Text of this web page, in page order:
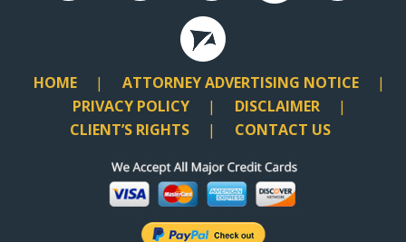
HOME
ATTORNEY ADVERTISING NOTICE
PRIVACY POLICY
DISCLAIMER
CLIENT’S RIGHTS
CONTACT US